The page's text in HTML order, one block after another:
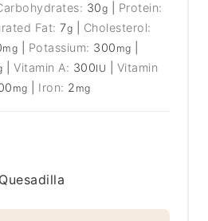
30g
Protein:
Fat:7g
Cholesterol:
mg Potassium: 300 mg
|Vitamin A: 300IU
Vitamin
mg Iron: 2 mg